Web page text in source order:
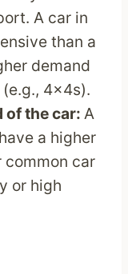
A car in
than a
demand
4x4s).
of the car:A
a higher
common car
or high